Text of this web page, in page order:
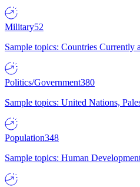
Military52
Sample topics: Countries
Politics/Government380
Sample topics: United Nations,
Population348
Sample topics: Human